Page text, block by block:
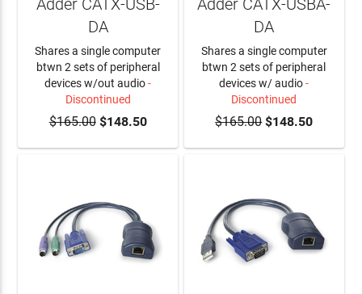
DA
Shares a single computer
btwn 2 sets of peripheral
devices w/out audio-
Discontinued
$165.00$148.50
DA
Shares a single computer
btwn 2 sets of peripheral
devices w/ audio-
Discontinued
$165.00$148.50